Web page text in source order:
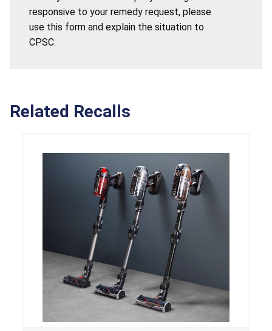
responsive to your remedy request, please
use this form and explain the situation to
CPSC.
Related Recalls